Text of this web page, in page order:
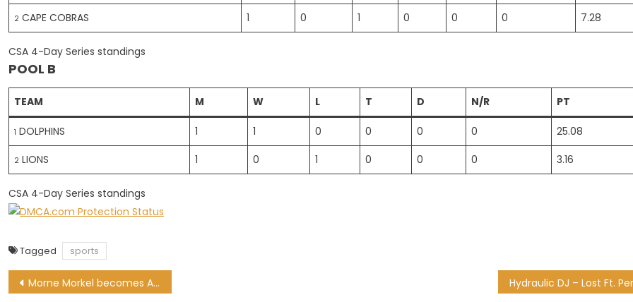
2 CAPE COBRAS 1 0 1 0 0 0 7.28
CSA 4-Day Series standings
POOL B
TEAM M W L T D N/R PT
1 DOLPHINS 1 1 0 0 0 0 25.08
2 LIONS 1 0 1 0 0 0 3.16
CSA 4-Day Series standings
Tagged sports
Post
Morne Morkel becomes Australian permanent resident, signs for Big Bash League